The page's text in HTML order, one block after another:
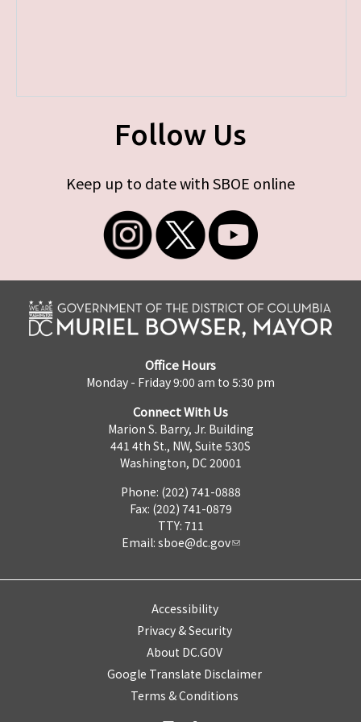
Follow Us
Keep up to date with SBOE online
Office Hours
Monday - Friday 9:00 am to 5:30 pm
Connect With Us
Marion S. Barry, Jr. Building
441 4th St., NW, Suite 530S
Washington, DC 20001
Phone: (202) 741-0888
Fax: (202) 741-0879
TTY: 711
Email: sboe@dc.gov
Accessibility
Privacy & Security
About DC.GOV
Google Translate Disclaimer
Terms & Conditions